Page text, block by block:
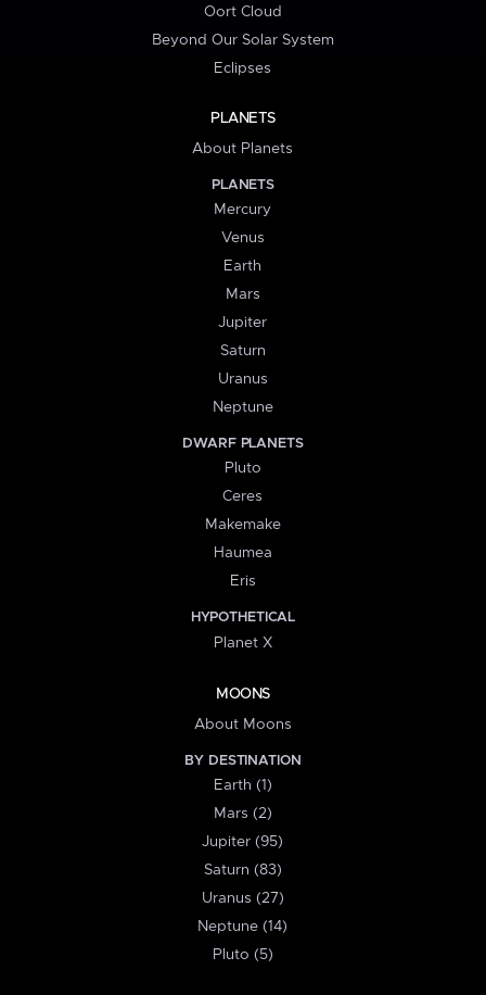
Oort Cloud
Beyond Our Solar System
Eclipses
PLANETS
About Planets
PLANETS
Mercury
Venus
Earth
Mars
Jupiter
Saturn
Uranus
Neptune
DWARF PLANETS
Pluto
Ceres
Makemake
Haumea
Eris
HYPOTHETICAL
Planet X
MOONS
About Moons
BY DESTINATION
Earth (1)
Mars (2)
Jupiter (95)
Saturn (83)
Uranus (27)
Neptune (14)
Pluto (5)